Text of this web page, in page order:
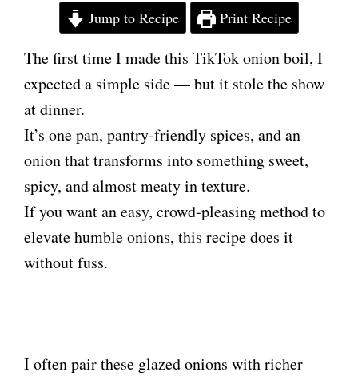
Jump to Recipe Print Recipe
The first time I made this TikTok onion boil, I
expected a simple side — but it stole the show
at dinner.
It’s one pan, pantry-friendly spices, and an
onion that transforms into something sweet,
spicy, and almost meaty in texture.
If you want an easy, crowd-pleasing method to
elevate humble onions, this recipe does it
without fuss.
I often pair these glazed onions with richer